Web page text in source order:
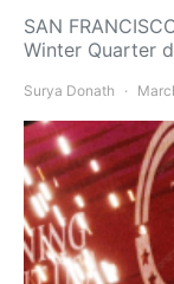
SAN
Winter Quarter
Surya Donath